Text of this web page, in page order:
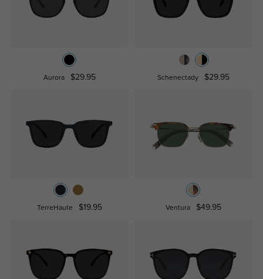
Aurora $29.95 Schenectady $29.95
TerreHaute $19.95 Ventura $49.95